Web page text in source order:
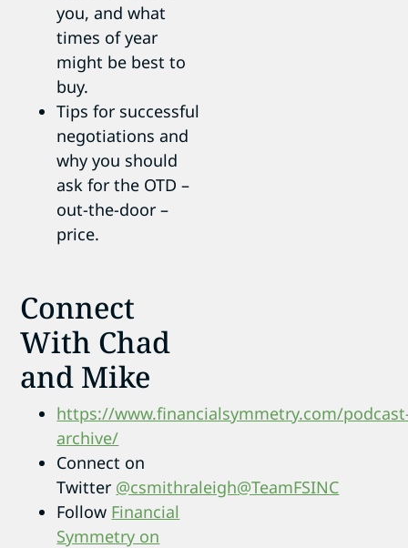
you, and what
times of year
might be best to
buy.
Tips for successful
negotiations and
why you should
ask for the OTD –
out-the-door –
price.
Connect
With Chad
and Mike
https://www.financialsymmetry.com/
archive/
Connect on
Twitter @csmithraleigh@TeamFSINC
Follow Financial
Symmetry on